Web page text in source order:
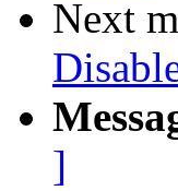
Next
]